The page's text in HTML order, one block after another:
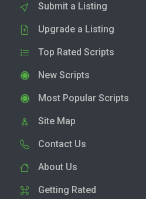
Submit a Listing
Upgrade a Listing
Top Rated Scripts
New Scripts
Most Popular Scripts
Site Map
Contact Us
About Us
Getting Rated